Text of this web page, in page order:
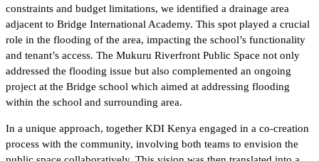
constraints and budget limitations, we identified a drainage area
adjacent to Bridge International Academy. This spot played a crucial
role in the flooding of the area, impacting the school’s functionality
and tenant’s access. The Mukuru Riverfront Public Space not only
addressed the flooding issue but also complemented an ongoing
project at the Bridge school which aimed at addressing flooding
within the school and surrounding area.
In a unique approach, together KDI Kenya engaged in a co-creation
process with the community, involving both teams to envision the